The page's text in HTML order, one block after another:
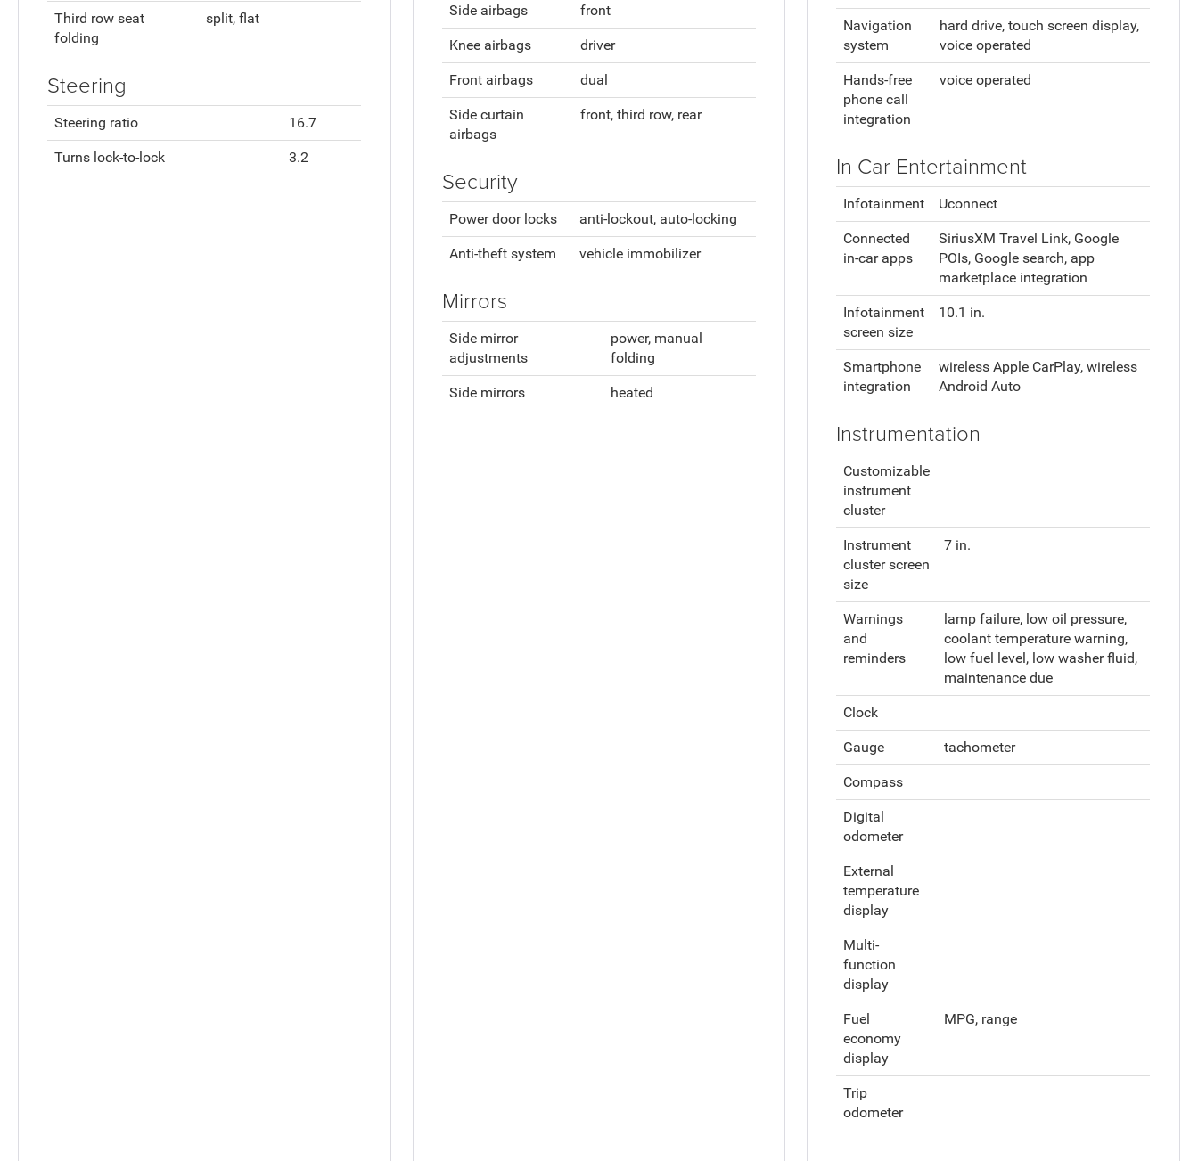
Third row seat
folding
split, flat
Steering
Steering ratio 16.7
Turns lock-to-lock 3.2
Side airbags front
Knee airbags driver
Front airbags dual
Side curtain
airbags
front, third row, rear
Security
Power door locks anti-lockout, auto-locking
Anti-theft system vehicle immobilizer
Mirrors
Side mirror
adjustments
power, manual
folding
Side mirrors heated
Navigation
system
hard drive, touch screen display,
voice operated
Hands-free
phone call
integration
voice operated
In Car Entertainment
Infotainment Uconnect
Connected
in-car apps
SiriusXM Travel Link, Google
POIs, Google search, app
marketplace integration
Infotainment
screen size
10.1 in.
Smartphone
integration
wireless Apple CarPlay, wireless
Android Auto
Instrumentation
Customizable
instrument
cluster
Instrument
cluster screen
size
7 in.
Warnings
and
reminders
lamp failure, low oil pressure,
coolant temperature warning,
low fuel level, low washer fluid,
maintenance due
Clock
Gauge tachometer
Compass
Digital
odometer
External
temperature
display
Multi-
function
display
Fuel
economy
display
MPG, range
Trip
odometer